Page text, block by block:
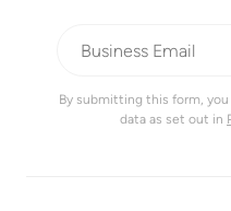
By submitting this form,
data as set out in